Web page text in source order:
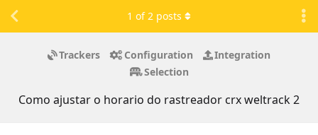
Trackers Configuration
Integration
Selection
Como ajustar o horario do rastreador crx weltrack 2
1 of2 posts